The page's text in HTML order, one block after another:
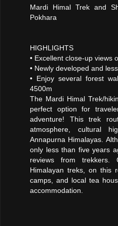
Mardi Himal Trek and
Pokhara
HIGHLIGHTS
• Excellent close-up views
• Newly developed and
• Enjoy several forest
4500m
The Mardi Himal Trek/
perfect option for
adventure! This trek
atmosphere, cultural
Annapurna Himalayas.
only less than five years
reviews from trekkers.
Himalayan treks, on this
camps, and local tea
accommodation.